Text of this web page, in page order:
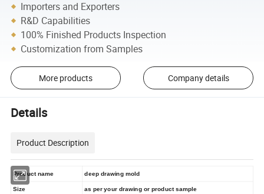
Importers and Exporters
R&D Capabilities
100% Finished Products Inspection
Customization from Samples
More products Company details
Details
Product Description
Product name deep drawing mold
Size as per your drawing or product sample